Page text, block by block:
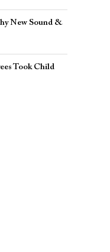
New Sound &
Took Child